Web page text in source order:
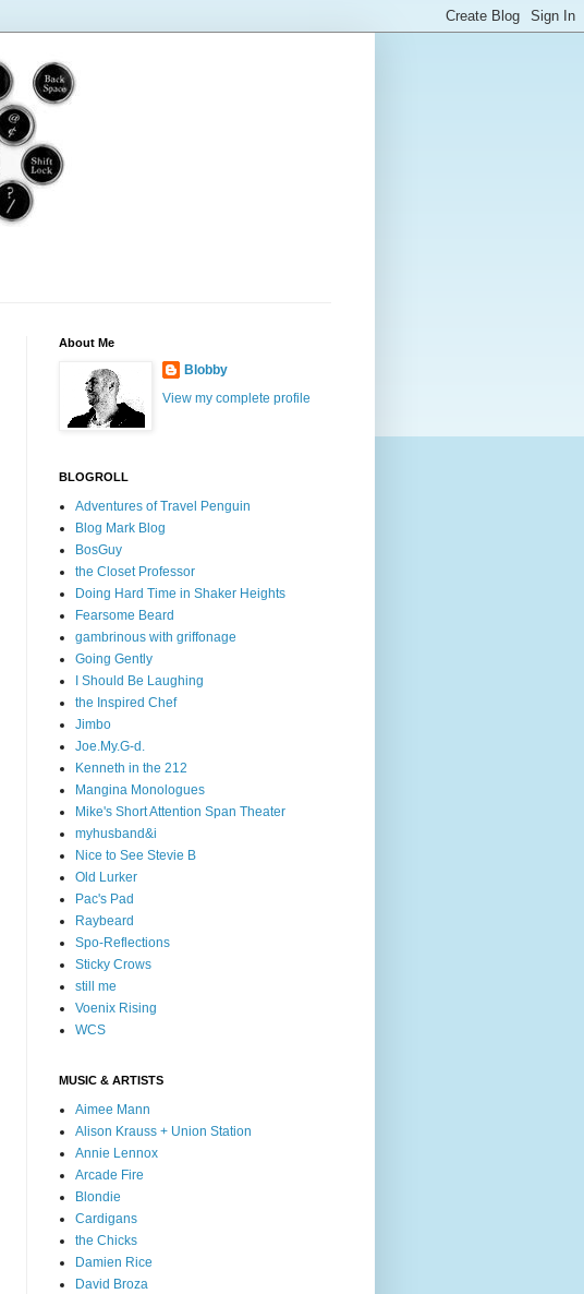
About Me
Blobby
View my complete profile
BLOGROLL
Adventures of Travel Penguin
Blog Mark Blog
BosGuy
the Closet Professor
Doing Hard Time in Shaker Heights
Fearsome Beard
gambrinous with griffonage
Going Gently
I Should Be Laughing
the Inspired Chef
Jimbo
Joe.My.G-d.
Kenneth in the 212
Mangina Monologues
Mike's Short Attention Span Theater
myhusband&i
Nice to See Stevie B
Old Lurker
Pac's Pad
Raybeard
Spo-Reflections
Sticky Crows
still me
Voenix Rising
WCS
MUSIC & ARTISTS
Aimee Mann
Alison Krauss + Union Station
Annie Lennox
Arcade Fire
Blondie
Cardigans
the Chicks
Damien Rice
David Broza